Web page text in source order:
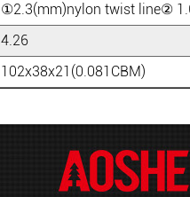
①2.3(mm)nylon twist line②
4.26
102x38x21(0.081CBM)